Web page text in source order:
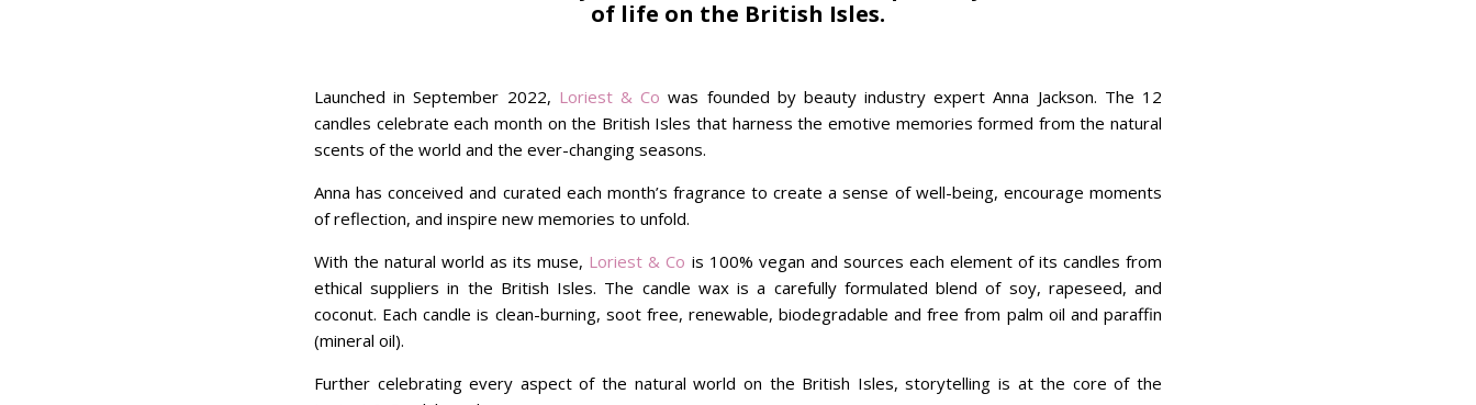
of life on the British Isles.
Launched in September 2022, Loriest & Co was founded by beauty industry expert Anna Jackson. The 12
candles celebrate each month on the British Isles that harness the emotive memories formed from the natural
scents of the world and the ever-changing seasons.
Anna has conceived and curated each month’s fragrance to create a sense of well-being, encourage moments
of reflection, and inspire new memories to unfold.
With the natural world as its muse, Loriest & Co is 100% vegan and sources each element of its candles from
ethical suppliers in the British Isles. The candle wax is a carefully formulated blend of soy, rapeseed, and
coconut. Each candle is clean-burning, soot free, renewable, biodegradable and free from palm oil and paraffin
(mineral oil).
Further celebrating every aspect of the natural world on the British Isles, storytelling is at the core of the